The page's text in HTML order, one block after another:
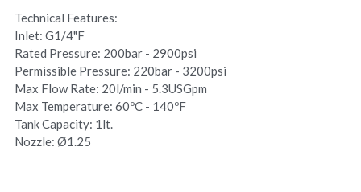
Technical Features:
Inlet: G1/4"F
Rated Pressure: 200bar - 2900psi
Permissible Pressure: 220bar - 3200psi
Max Flow Rate: 20l/min - 5.3USGpm
Max Temperature: 60ºC - 140ºF
Tank Capacity: 1lt.
Nozzle: Ø1.25